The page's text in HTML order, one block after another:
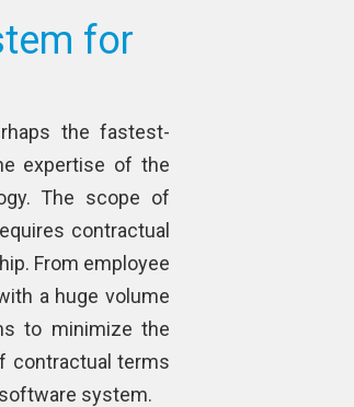
for
the fastest-
expertise of the
The scope of
contractual
From employee
a huge volume
to minimize the
contractual terms
system.